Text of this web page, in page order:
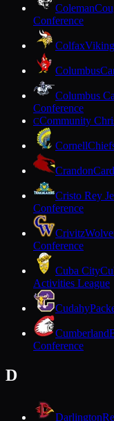
Coleman
Conference
Colfax
Columbus
Columbus
Conference
CCommunity
Cornell
Crandon
Cristo Rey
Conference
Crivitz
Conference
Cuba City
Activities League
Cudahy
Cumberland
Conference
D
Darlington